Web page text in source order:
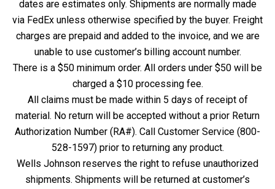
dates are estimates only. Shipments are normally made
via FedEx unless otherwise specified by the buyer. Freight
charges are prepaid and added to the invoice, and we are
unable to use customer’s billing account number.
There is a $50 minimum order. All orders under $50 will be
charged a $10 processing fee.
All claims must be made within 5 days of receipt of
material. No return will be accepted without a prior Return
Authorization Number (RA#). Call Customer Service (800-
528-1597) prior to returning any product.
Wells Johnson reserves the right to refuse unauthorized
shipments. Shipments will be returned at customer’s